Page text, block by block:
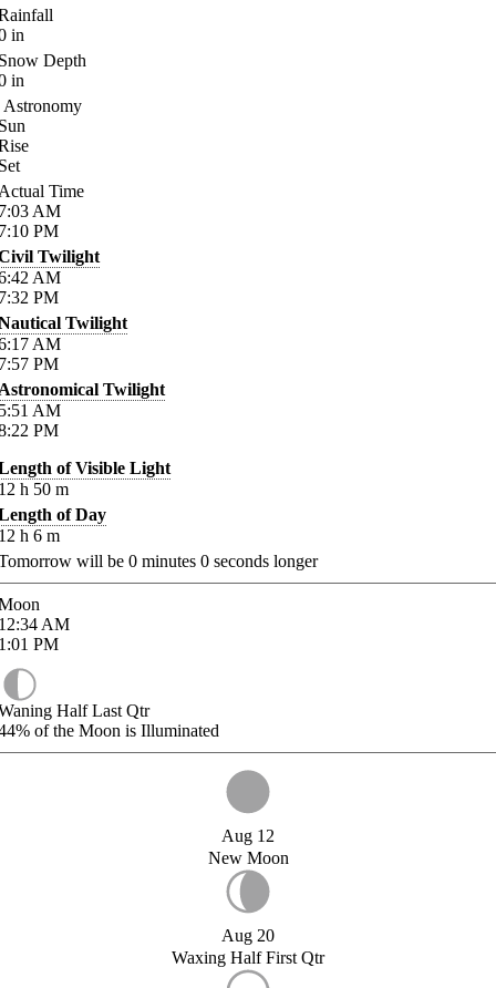
in
Depth
in
Astronomy
Time
AM
PM
Twilight
AM
PM
Twilight
AM
PM
Twilight
AM
PM
of Visible Light
h 50 m
of Day
h 6 m
will be 0 minutes 0 seconds longer
AM
PM
Half Last Qtr
of the Moon is Illuminated
Aug 12
New Moon
Aug 20
Waxing Half First Qtr